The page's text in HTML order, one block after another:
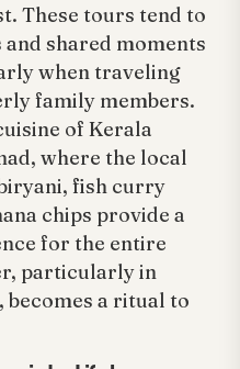
These tours tend to
shared moments
when traveling
family members.
of Kerala
where the local
fish curry
chips provide a
for the entire
particularly in
becomes a ritual to